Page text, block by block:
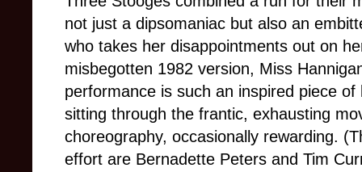
not just a dipsomaniac but also an
who takes her disappointments out on
misbegotten 1982 version, Miss
performance is such an inspired piece
sitting through the frantic, exhausting
choreography, occasionally rewarding.
effort are Bernadette Peters and Tim